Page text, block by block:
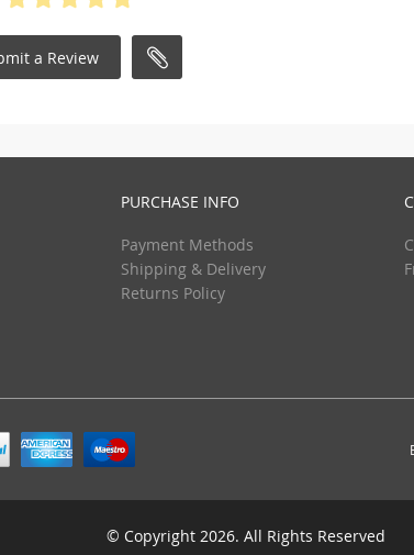
a Review
PURCHASE INFO
Payment Methods
Shipping & Delivery
Returns Policy
© Copyright 2026. All Rights Reserved